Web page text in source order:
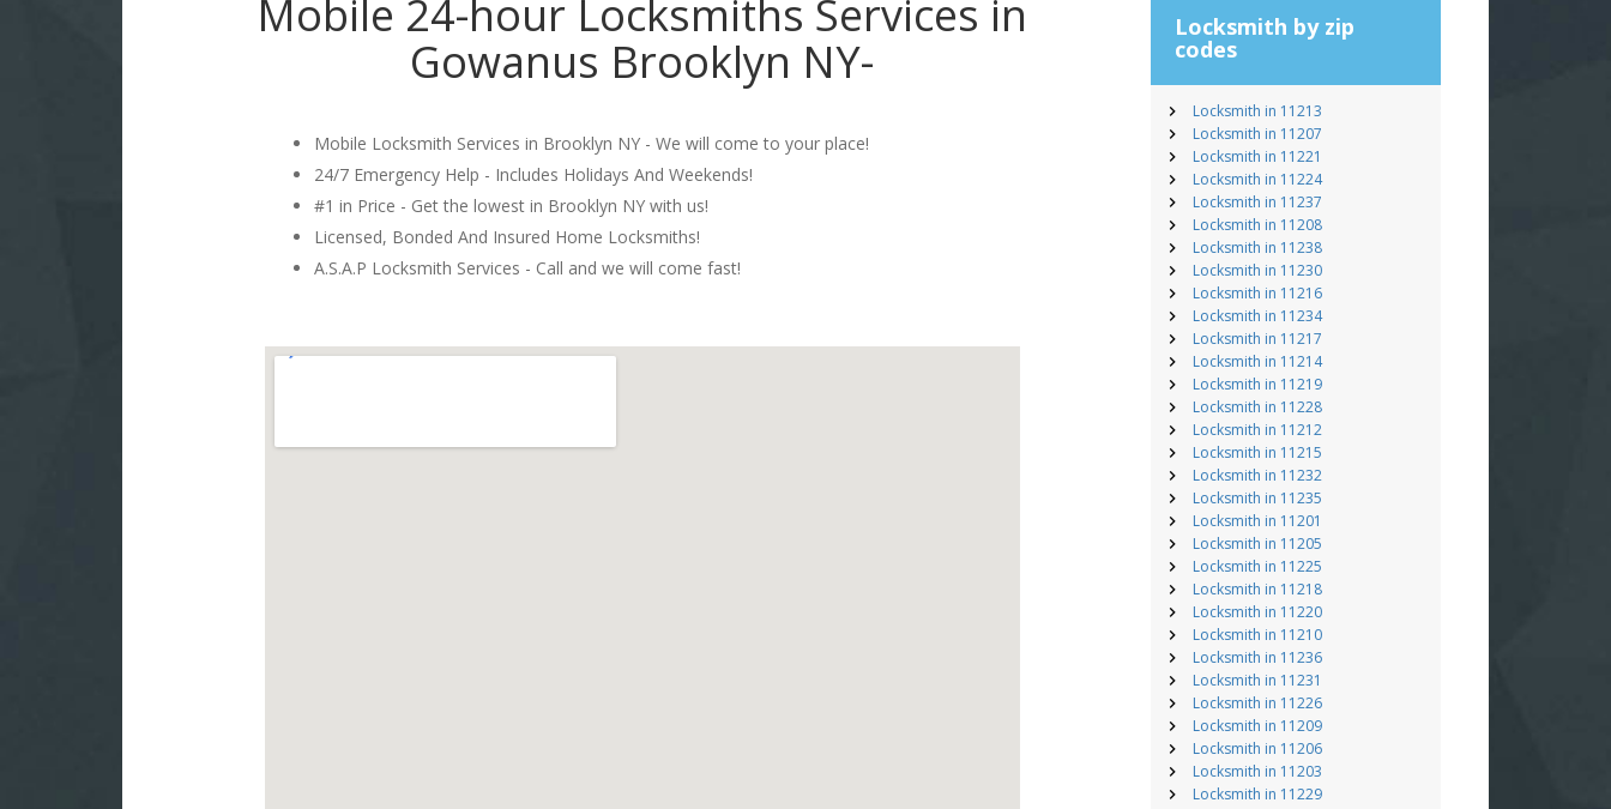
Mobile 24-hour Locksmiths Services in
Gowanus Brooklyn NY-
Mobile Locksmith Services in Brooklyn NY - We will come to your place!
24/7 Emergency Help - Includes Holidays And Weekends!
#1 in Price - Get the lowest in Brooklyn NY with us!
Licensed, Bonded And Insured Home Locksmiths!
A.S.A.P Locksmith Services - Call and we will come fast!
Locksmith by zip
codes
Locksmith in 11213
Locksmith in 11207
Locksmith in 11221
Locksmith in 11224
Locksmith in 11237
Locksmith in 11208
Locksmith in 11238
Locksmith in 11230
Locksmith in 11216
Locksmith in 11234
Locksmith in 11217
Locksmith in 11214
Locksmith in 11219
Locksmith in 11228
Locksmith in 11212
Locksmith in 11215
Locksmith in 11232
Locksmith in 11235
Locksmith in 11201
Locksmith in 11205
Locksmith in 11225
Locksmith in 11218
Locksmith in 11220
Locksmith in 11210
Locksmith in 11236
Locksmith in 11231
Locksmith in 11226
Locksmith in 11209
Locksmith in 11206
Locksmith in 11203
Locksmith in 11229